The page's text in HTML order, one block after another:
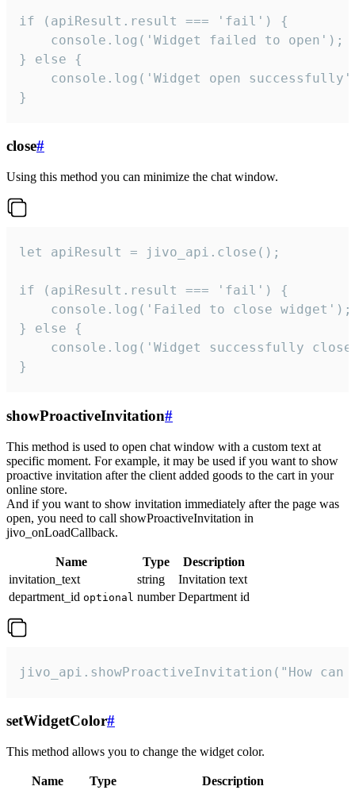
if (apiResult.result === 'fail') {
    console.log('Widget failed to open');
} else {
console.log('Widget open
}
close#
Using this method you can minimize the chat window.
let apiResult = jivo_api.close();
if (apiResult.result === 'fail') {
    console.log('Failed to close widget');
} else {
console.log('Widget successfully
}
showProactiveInvitation#
This method is used to open chat window with a custom text at
specific moment. For example, it may be used if you want to show
proactive invitation after the client added goods to the cart in your
online store.
And if you want to show invitation immediately after the page was
open, you need to call showProactiveInvitation in
jivo_onLoadCallback.
Name Type
Description
invitation_text
string
Invitation text
department_id optional number Department id
jivo_api.showProactiveInvitation("How
setWidgetColor#
This method allows you to change the widget color.
Name Type
Description